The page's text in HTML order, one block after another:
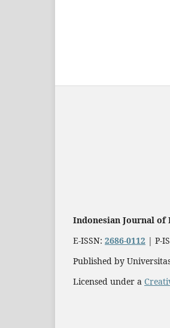
Indonesian Journal
E-ISSN: 2686-0112 | P-
Published by
Licensed under a